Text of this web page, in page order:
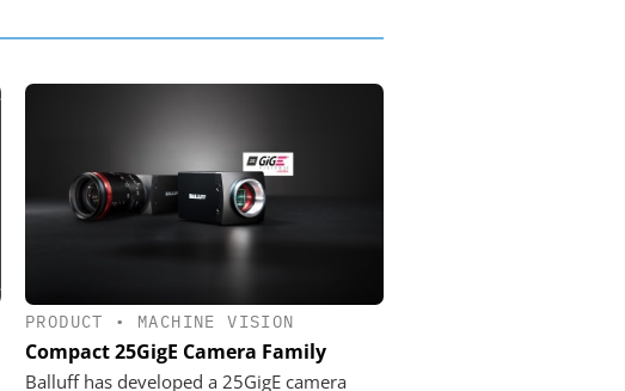
PRODUCT • MACHINE VISION
Compact 25GigE Camera Family
Balluff has developed a 25GigE camera